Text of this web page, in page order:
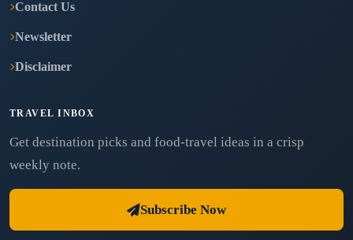
Contact Us
Newsletter
Disclaimer
TRAVEL INBOX
Get destination picks and food-travel ideas in a crisp
weekly note.
Subscribe Now